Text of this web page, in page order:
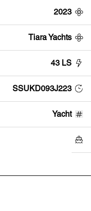
2023
Tiara Yachts
43 LS
SSUKD093J223
Yacht